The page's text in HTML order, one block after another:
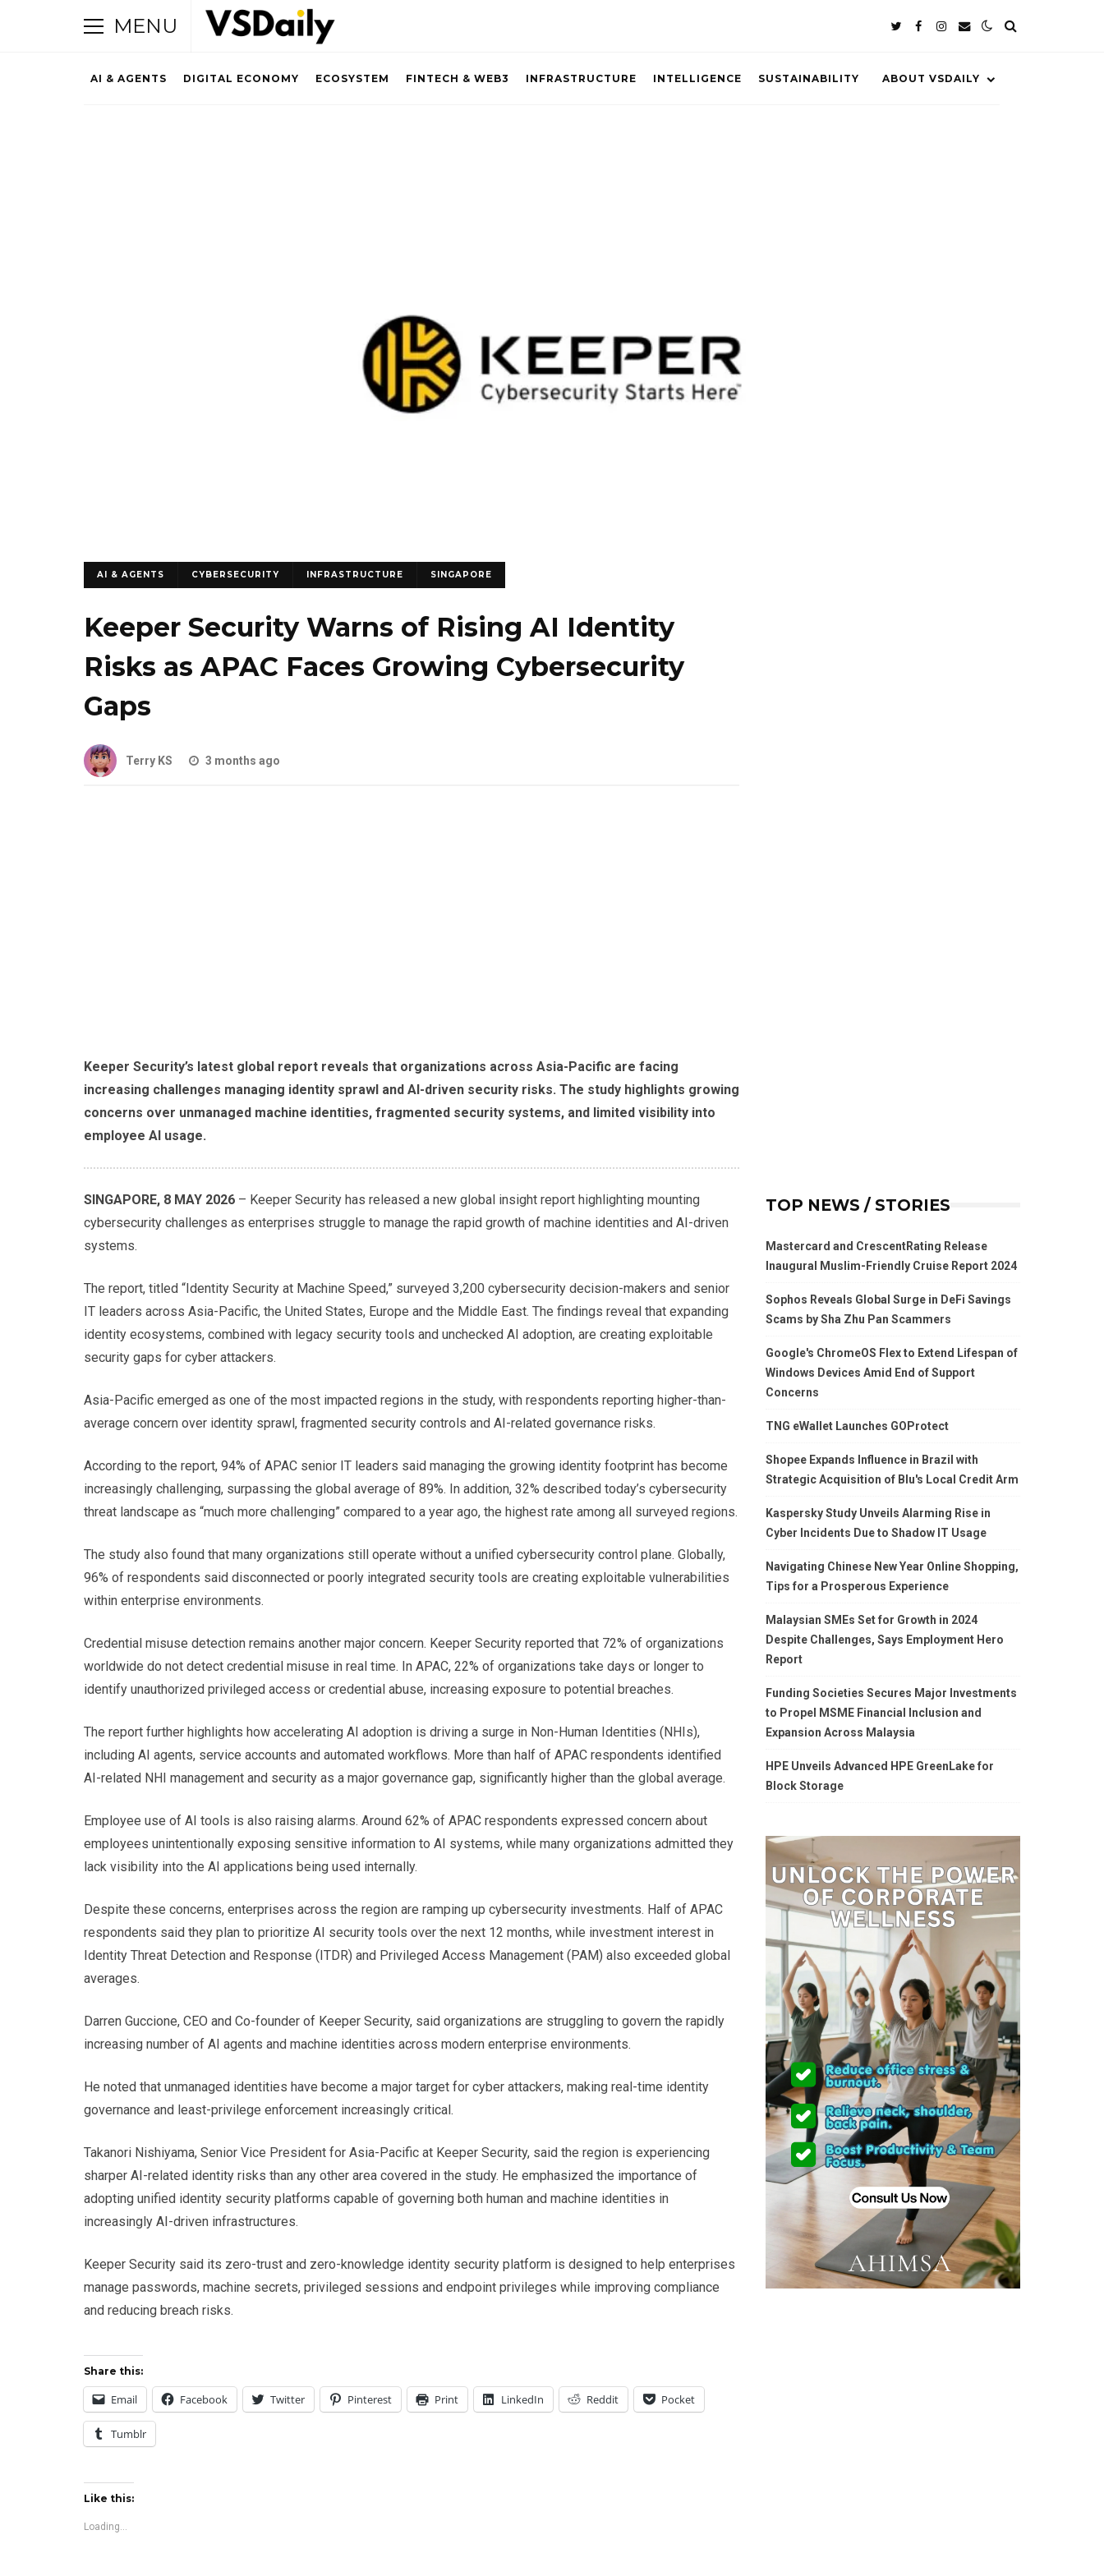
MENU
AI & AGENTS DIGITAL ECONOMY ECOSYSTEM FINTECH & WEB3 INFRASTRUCTURE INTELLIGENCE SUSTAINABILITY ABOUT VSDAILY
AI & AGENTS CYBERSECURITY INFRASTRUCTURE SINGAPORE
Keeper Security Warns of Rising AI Identity
Risks as APAC Faces Growing Cybersecurity
Gaps
Terry KS 3 months ago
Keeper Security’s latest global report reveals that organizations across Asia-Pacific are facing
increasing challenges managing identity sprawl and AI-driven security risks. The study highlights growing
concerns over unmanaged machine identities, fragmented security systems, and limited visibility into
employee AI usage.
SINGAPORE, 8 MAY 2026 – Keeper Security has released a new global insight report highlighting mounting
cybersecurity challenges as enterprises struggle to manage the rapid growth of machine identities and AI-driven
systems.
The report, titled “Identity Security at Machine Speed,” surveyed 3,200 cybersecurity decision-makers and senior
IT leaders across Asia-Pacific, the United States, Europe and the Middle East. The findings reveal that expanding
identity ecosystems, combined with legacy security tools and unchecked AI adoption, are creating exploitable
security gaps for cyber attackers.
Asia-Pacific emerged as one of the most impacted regions in the study, with respondents reporting higher-than-
average concern over identity sprawl, fragmented security controls and AI-related governance risks.
According to the report, 94% of APAC senior IT leaders said managing the growing identity footprint has become
increasingly challenging, surpassing the global average of 89%. In addition, 32% described today’s cybersecurity
threat landscape as “much more challenging” compared to a year ago, the highest rate among all surveyed regions.
The study also found that many organizations still operate without a unified cybersecurity control plane. Globally,
96% of respondents said disconnected or poorly integrated security tools are creating exploitable vulnerabilities
within enterprise environments.
Credential misuse detection remains another major concern. Keeper Security reported that 72% of organizations
worldwide do not detect credential misuse in real time. In APAC, 22% of organizations take days or longer to
identify unauthorized privileged access or credential abuse, increasing exposure to potential breaches.
The report further highlights how accelerating AI adoption is driving a surge in Non-Human Identities (NHIs),
including AI agents, service accounts and automated workflows. More than half of APAC respondents identified
AI-related NHI management and security as a major governance gap, significantly higher than the global average.
Employee use of AI tools is also raising alarms. Around 62% of APAC respondents expressed concern about
employees unintentionally exposing sensitive information to AI systems, while many organizations admitted they
lack visibility into the AI applications being used internally.
Despite these concerns, enterprises across the region are ramping up cybersecurity investments. Half of APAC
respondents said they plan to prioritize AI security tools over the next 12 months, while investment interest in
Identity Threat Detection and Response (ITDR) and Privileged Access Management (PAM) also exceeded global
averages.
Darren Guccione, CEO and Co-founder of Keeper Security, said organizations are struggling to govern the rapidly
increasing number of AI agents and machine identities across modern enterprise environments.
He noted that unmanaged identities have become a major target for cyber attackers, making real-time identity
governance and least-privilege enforcement increasingly critical.
Takanori Nishiyama, Senior Vice President for Asia-Pacific at Keeper Security, said the region is experiencing
sharper AI-related identity risks than any other area covered in the study. He emphasized the importance of
adopting unified identity security platforms capable of governing both human and machine identities in
increasingly AI-driven infrastructures.
Keeper Security said its zero-trust and zero-knowledge identity security platform is designed to help enterprises
manage passwords, machine secrets, privileged sessions and endpoint privileges while improving compliance
and reducing breach risks.
Share this:
Email Facebook Twitter Pinterest Print LinkedIn Reddit Pocket
Tumblr
Like this:
Loading...
TOP NEWS / STORIES
Mastercard and CrescentRating Release
Inaugural Muslim-Friendly Cruise Report 2024
Sophos Reveals Global Surge in DeFi Savings
Scams by Sha Zhu Pan Scammers
Google's ChromeOS Flex to Extend Lifespan of
Windows Devices Amid End of Support
Concerns
TNG eWallet Launches GOProtect
Shopee Expands Influence in Brazil with
Strategic Acquisition of Blu's Local Credit Arm
Kaspersky Study Unveils Alarming Rise in
Cyber Incidents Due to Shadow IT Usage
Navigating Chinese New Year Online Shopping,
Tips for a Prosperous Experience
Malaysian SMEs Set for Growth in 2024
Despite Challenges, Says Employment Hero
Report
Funding Societies Secures Major Investments
to Propel MSME Financial Inclusion and
Expansion Across Malaysia
HPE Unveils Advanced HPE GreenLake for
Block Storage